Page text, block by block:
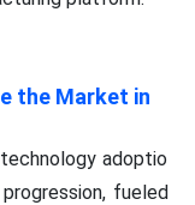
the Market in
adoptio
progression, fueled